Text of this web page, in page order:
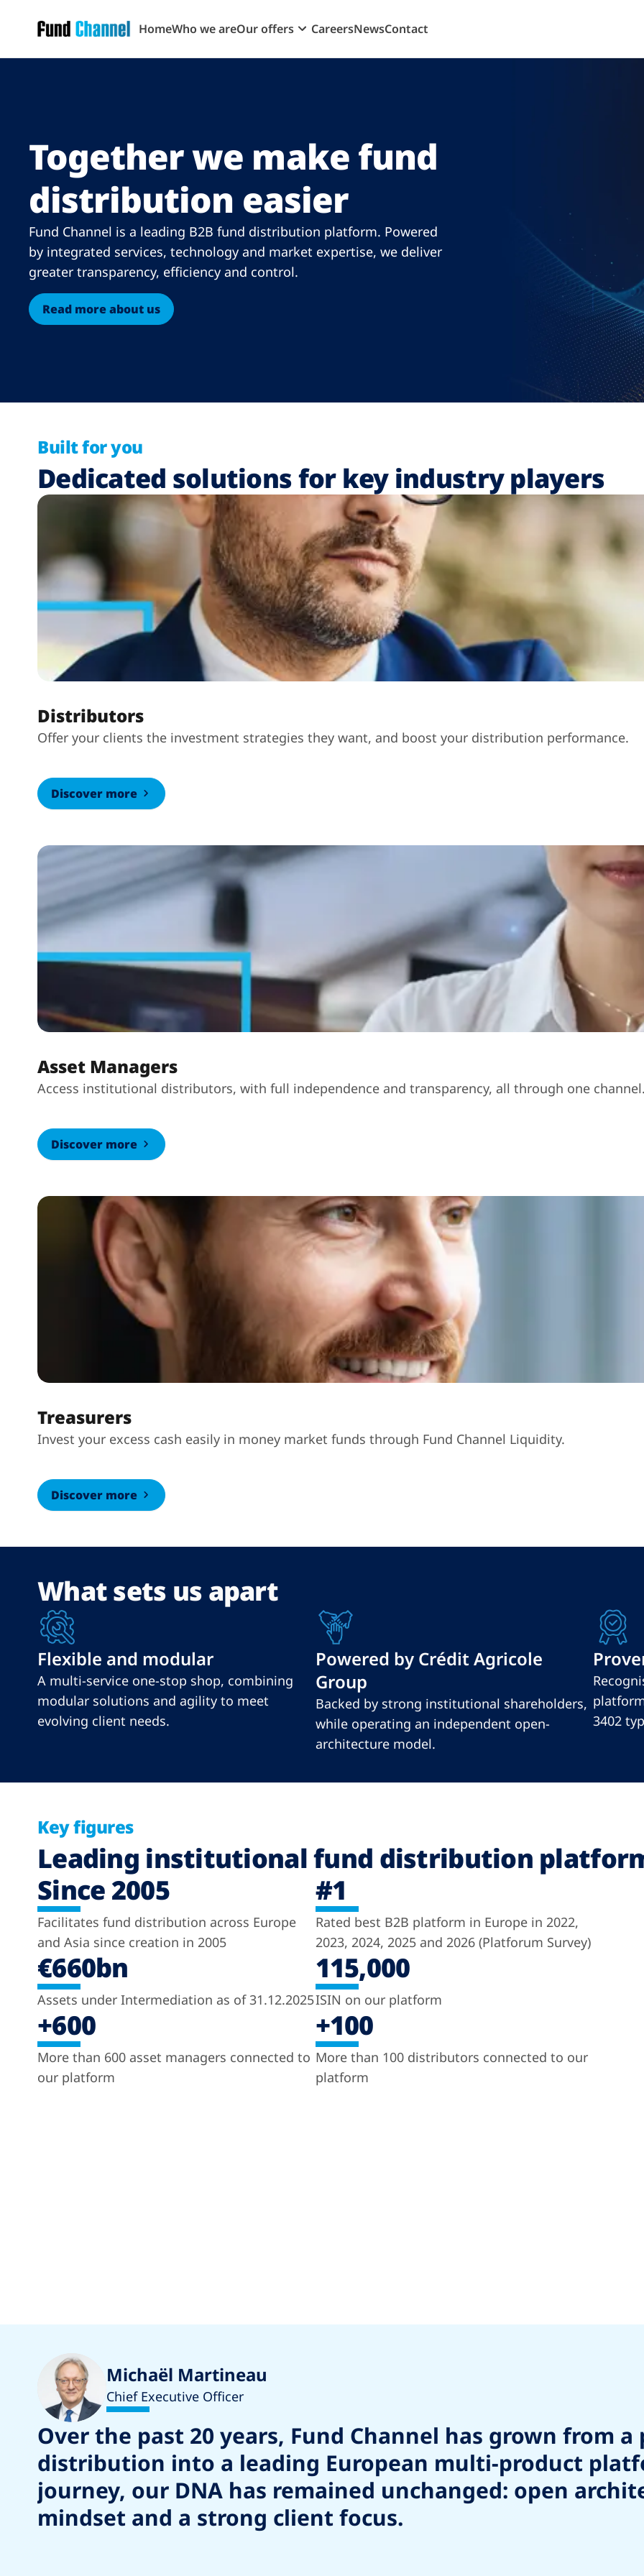
HomeWho we areOur offers CareersNewsContact
Together we make fund
distribution easier
Fund Channel is a leading B2B fund distribution platform. Powered
by integrated services, technology and market expertise, we deliver
greater transparency, efficiency and control.
Read more about us
Built for you
Dedicated solutions for key industry players
Distributors
Offer your clients the investment strategies they want, and boost your distribution performance.
Discover more
Asset Managers
Access institutional distributors, with full independence and transparency, all through one
Discover more
Treasurers
Invest your excess cash easily in money market funds through Fund Channel Liquidity.
Discover more
What sets us apart
Flexible and modular
A multi-service one-stop shop, combining
modular solutions and agility to meet
evolving client needs.
Powered by Crédit Agricole
Group
Backed by strong institutional shareholders,
while operating an independent open-
architecture model.
3402
Key figures
Leading institutional fund distribution
Since 2005
Facilitates fund distribution across Europe
and Asia since creation in 2005
#1
Rated best B2B platform in Europe in 2022,
2023, 2024, 2025 and 2026 (Platforum Survey)
€660bn
Assets under Intermediation as of 31.12.2025
115,000
ISIN on our platform
+600
More than 600 asset managers connected to
our platform
+100
More than 100 distributors connected to our
platform
Michaël Martineau
Chief Executive Officer
Over the past 20 years, Fund Channel has grown from
distribution into a leading European multi-product
journey, our DNA has remained unchanged: open
mindset and a strong client focus.